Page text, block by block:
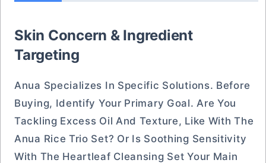
Skin Concern & Ingredient
Targeting
Anua Specializes In Specific Solutions. Before
Buying, Identify Your Primary Goal. Are You
Tackling Excess Oil And Texture, Like With The
Anua Rice Trio Set? Or Is Soothing Sensitivity
With The Heartleaf Cleansing Set Your Main